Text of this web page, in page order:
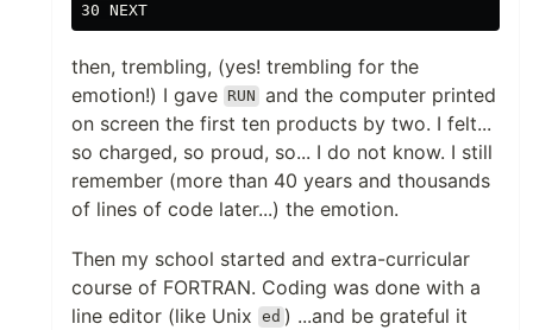
then, trembling, (yes! trembling for the
emotion!) I gave RUN and the computer printed
on screen the first ten products by two. I felt...
so charged, so proud, so... I do not know. I still
remember (more than 40 years and thousands
of lines of code later...) the emotion.
Then my school started and extra-curricular
course of FORTRAN. Coding was done with a
line editor (like Unix
ed ) ...and be grateful it